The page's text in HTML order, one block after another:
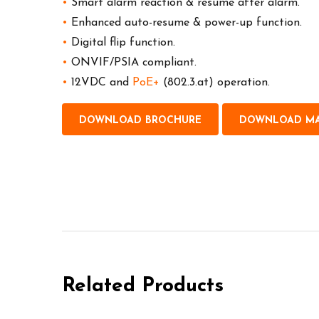
• Smart alarm reaction & resume after alarm.
•
Enhanced auto-resume & power-up function.
•
Digital flip function.
• ONVIF/PSIA compliant.
• 12VDC and PoE+ (802.3.at) operation.
DOWNLOAD BROCHURE DOWNLOAD
Related Products